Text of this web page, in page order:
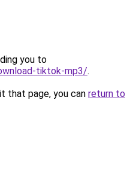
you to
tiktok-mp3/.
that page, you can return to